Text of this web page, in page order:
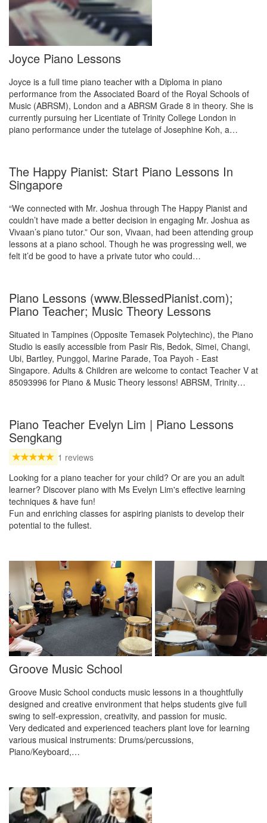
Joyce Piano Lessons
Joyce is a full time piano teacher with a Diploma in piano
performance from the Associated Board of the Royal Schools of
Music (ABRSM), London and a ABRSM Grade 8 in theory. She is
currently pursuing her Licentiate of Trinity College London in
piano performance under the tutelage of Josephine Koh, a…
The Happy Pianist: Start Piano Lessons In
Singapore
“We connected with Mr. Joshua through The Happy Pianist and
couldn’t have made a better decision in engaging Mr. Joshua as
Vivaan’s piano tutor.” Our son, Vivaan, had been attending group
lessons at a piano school. Though he was progressing well, we
felt it’d be good to have a private tutor who could…
Piano Lessons (www.BlessedPianist.com);
Piano Teacher; Music Theory Lessons
Situated in Tampines (Opposite Temasek Polytechinc), the Piano
Studio is easily accessible from Pasir Ris, Bedok, Simei, Changi,
Ubi, Bartley, Punggol, Marine Parade, Toa Payoh - East
Singapore. Adults & Children are welcome to contact Teacher V at
85093996 for Piano & Music Theory lessons! ABRSM, Trinity…
Piano Teacher Evelyn Lim | Piano Lessons
Sengkang
1 reviews
Looking for a piano teacher for your child? Or are you an adult
learner? Discover piano with Ms Evelyn Lim's effective learning
techniques & have fun!
Fun and enriching classes for aspiring pianists to develop their
potential to the fullest.
Groove Music School
Groove Music School conducts music lessons in a thoughtfully
designed and creative environment that helps students give full
swing to self-expression, creativity, and passion for music.
Very dedicated and experienced teachers plant love for learning
various musical instruments: Drums/percussions,
Piano/Keyboard,…